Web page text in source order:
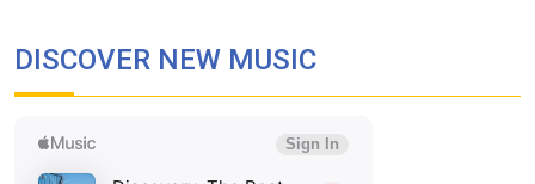
DISCOVER NEW MUSIC